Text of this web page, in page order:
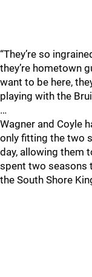
“They’re so
they’re hometown
want to be here,
playing with the
…
Wagner and Coyle
only fitting the two
day, allowing them
spent two seasons
the South Shore